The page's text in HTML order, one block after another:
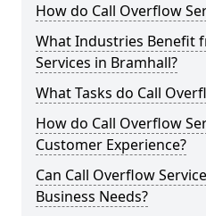
How do Call Overflow
What Industries Benefit
Services in Bramhall?
What Tasks do Call
How do Call Overflow
Customer Experience?
Can Call Overflow
Business Needs?